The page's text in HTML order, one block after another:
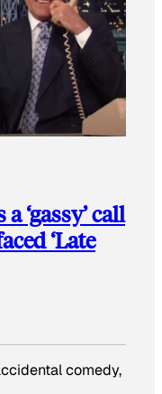
‘gassy’ call
‘Late